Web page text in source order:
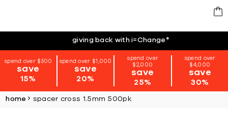
giving back with i=Change*
spend over $500
save
15%
spend over $1,000
save
20%
spend over
$2,000
save
25%
spend over
$4,000
save
30%
home spacer cross 1.5mm 500pk